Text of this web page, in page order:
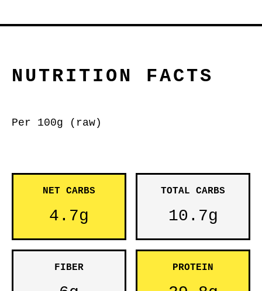
NUTRITION FACTS
Per 100g (raw)
NET CARBS
4.7g
TOTAL CARBS
10.7g
FIBER PROTEIN